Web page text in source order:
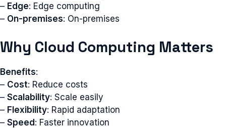
– Edge: Edge computing
– On-premises: On-premises
Why Cloud Computing Matters
Benefits:
– Cost: Reduce costs
– Scalability: Scale easily
– Flexibility: Rapid adaptation
– Speed: Faster innovation